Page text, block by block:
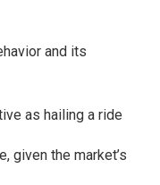
and its
as hailing a ride
given the market’s